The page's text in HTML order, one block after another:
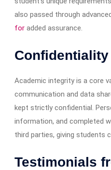
also passed through
for added assurance.
Academic integrity is a core
communication and data
kept strictly confidential.
information, and completed
third parties, giving students
Testimonials